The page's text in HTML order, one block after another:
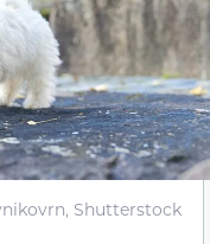
Shutterstock